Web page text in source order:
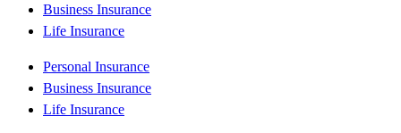
Business Insurance
Life Insurance
Personal Insurance
Business Insurance
Life Insurance